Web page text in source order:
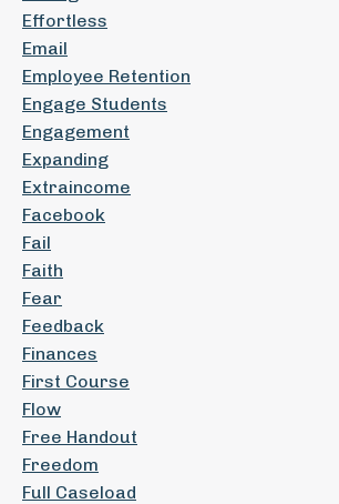
Effortless
Email
Employee Retention
Engage Students
Engagement
Expanding
Extraincome
Facebook
Fail
Faith
Fear
Feedback
Finances
First Course
Flow
Free Handout
Freedom
Full Caseload